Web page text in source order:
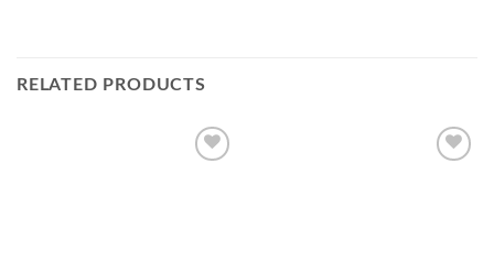
RELATED PRODUCTS